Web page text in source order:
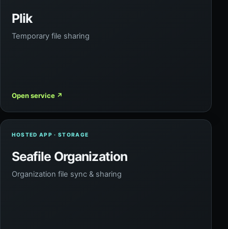
Plik
Temporary file sharing
Open service ↗
HOSTED APP · STORAGE
Seafile Organization
Organization file sync & sharing